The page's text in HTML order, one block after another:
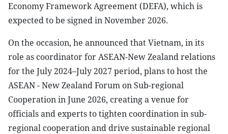
Economy Framework Agreement (DEFA), which is
expected to be signed in November 2026.
On the occasion, he announced that Vietnam, in its
role as coordinator for ASEAN-New Zealand relations
for the July 2024–July 2027 period, plans to host the
ASEAN - New Zealand Forum on Sub-regional
Cooperation in June 2026, creating a venue for
officials and experts to tighten coordination in sub-
regional cooperation and drive sustainable regional